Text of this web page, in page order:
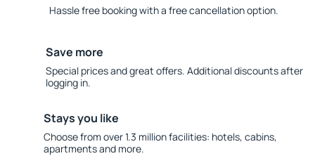
Hassle free booking with a free cancellation option.
Save more
Special prices and great offers. Additional discounts after
logging in.
Stays you like
Choose from over 1.3 million facilities: hotels, cabins,
apartments and more.